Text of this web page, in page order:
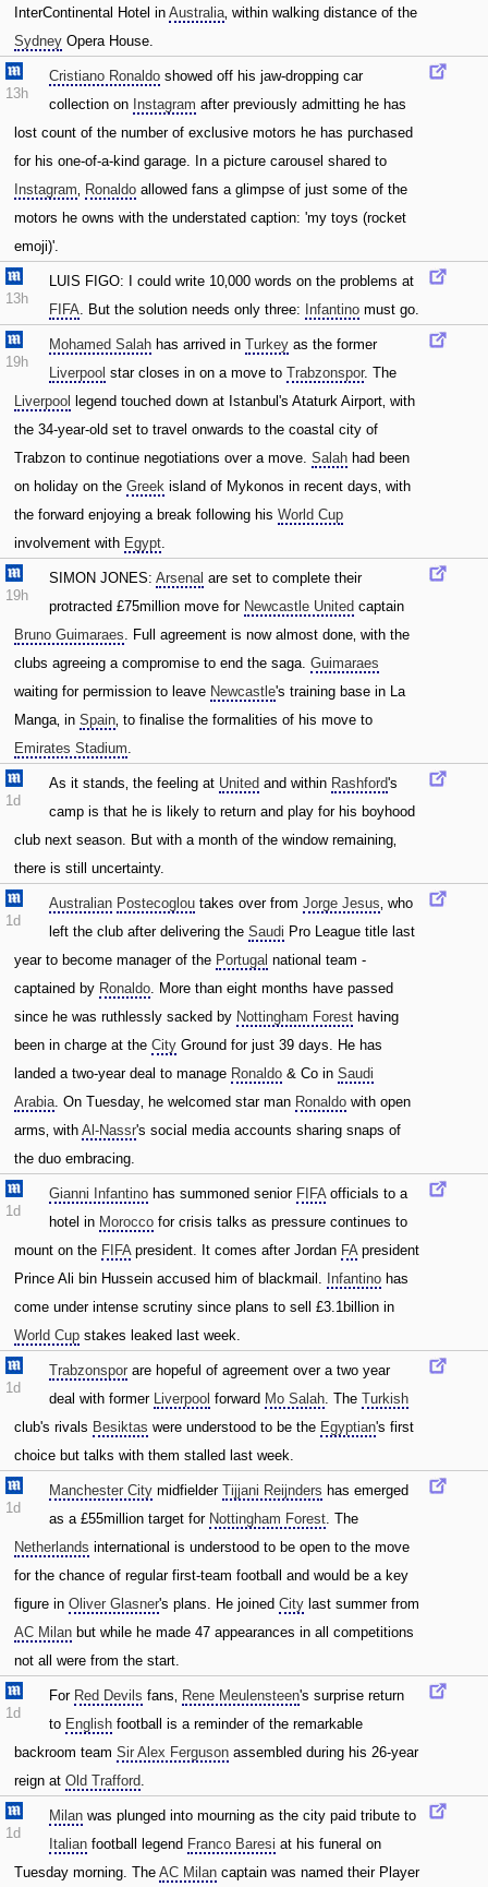
InterContinental Hotel in Australia‚ within walking distance of the
Sydney Opera House.
13h
Cristiano Ronaldo showed off his jaw-dropping car
collection on Instagram after previously admitting he has
lost count of the number of exclusive motors he has purchased
for his one-of-a-kind garage. In a picture carousel shared to
Instagram‚ Ronaldo allowed fans a glimpse of just some of the
motors he owns with the understated caption: 'my toys (rocket
emoji)'.
13h
LUIS FIGO: I could write 10‚000 words on the problems at
FIFA. But the solution needs only three: Infantino must go.
19h
Mohamed Salah has arrived in Turkey as the former
Liverpool star closes in on a move to Trabzonspor. The
Liverpool
legend touched down at Istanbul's Ataturk Airport‚ with
the 34-year-old set to travel onwards to the coastal city of
Trabzon to continue negotiations over a move. Salah had been
on holiday on the Greek island of Mykonos in recent days‚ with
the forward enjoying a break following his World Cup
involvement with Egypt.
19h
SIMON JONES: Arsenal are set to complete their
protracted £75million move for Newcastle United captain
Bruno Guimaraes. Full agreement is now almost done‚ with the
clubs agreeing a compromise to end the saga. Guimaraes
waiting for permission to leave Newcastle's training base in La
Manga‚ in Spain‚ to finalise the formalities of his move to
Emirates Stadium.
1d
As it stands‚ the feeling at United and within Rashford's
camp is that he is likely to return and play for his boyhood
club next season. But with a month of the window remaining‚
there is still uncertainty.
1d
Australian Postecoglou takes over from Jorge Jesus‚ who
left the club after delivering the Saudi Pro League title last
year to become manager of the Portugal national team -
captained by Ronaldo. More than eight months have passed
since he was ruthlessly sacked by Nottingham Forest having
been in charge at the City Ground for just 39 days. He has
landed a two-year deal to manage Ronaldo & Co in Saudi
Arabia. On Tuesday‚ he welcomed star man Ronaldo with open
arms‚ with Al-Nassr's social media accounts sharing snaps of
the duo embracing.
1d
Gianni Infantino has summoned senior FIFAofficials to a
hotel in Morocco for crisis talks as pressure continues to
mount on the FIFApresident. It comes after Jordan FApresident
Prince Ali bin Hussein accused him of blackmail. Infantino has
come under intense scrutiny since plans to sell £3.1billion in
World Cup stakes leaked last week.
1d
Trabzonspor are hopeful of agreement over a two year
deal with former Liverpool forward Mo Salah. The Turkish
club's rivals Besiktas were understood to be the Egyptian's first
choice but talks with them stalled last week.
1d
Manchester City midfielder Tijjani Reijnders has emerged
as a £55million target for Nottingham Forest. The
Netherlands international is understood to be open to the move
for the chance of regular first-team football and would be a key
figure in Oliver Glasner's plans. He joined City last summer from
AC Milan but while he made 47 appearances in all competitions
not all were from the start.
1d
For Red Devils fans‚ Rene Meulensteen's surprise return
to English football is a reminder of the remarkable
backroom team Sir Alex Ferguson assembled during his 26-year
reign at Old Trafford.
1d
Milan was plunged into mourning as the city paid tribute to
Italian football legend Franco Baresi at his funeral on
Tuesday morning. The AC Milan captain was named their Player